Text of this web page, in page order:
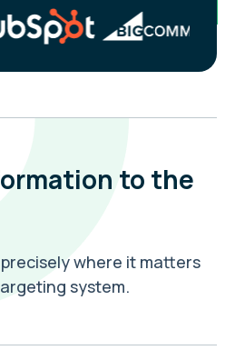
to the
where it matters
system.